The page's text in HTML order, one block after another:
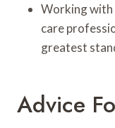
Working with
care
greatest
Advice